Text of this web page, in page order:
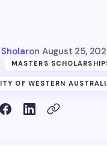
on August 25,
MASTERS
OF WESTERN